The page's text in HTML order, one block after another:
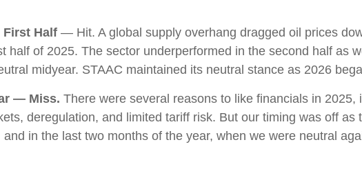
First Half — Hit. A global supply overhang dragged oil prices
half of 2025. The sector underperformed in the second half as
midyear. STAAC maintained its neutral stance as 2026
— Miss. There were several reasons to like financials in
deregulation, and limited tariff risk. But our timing was off
in the last two months of the year, when we were neutral